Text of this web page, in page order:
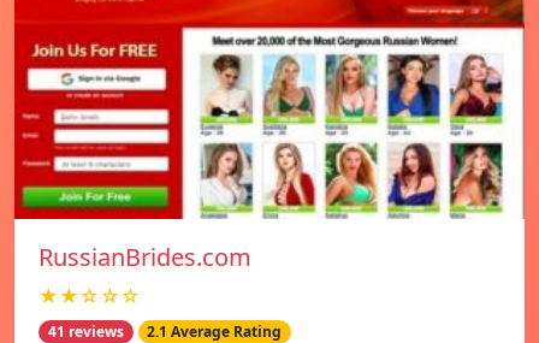
RussianBrides.com
★★☆☆☆
41 reviews 2.1 Average Rating